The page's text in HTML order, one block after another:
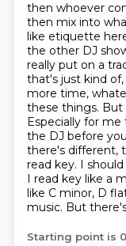
then whoever
then mix into
like etiquette
the other DJ
really put on a
that's just kind
more time,
these things. But
Especially for
the DJ before
there's different,
read key. I
I read key like a
like C minor, D
music. But
Starting point is